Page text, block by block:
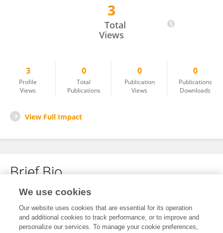
3
Total
Views
3
Profile
Views
0
Total
Publications
0
Publication
Views
0
Publications
Downloads
View Full Impact
Brief Bio
No content to display.
We use cookies
Our website uses cookies that are essential for its operation
and additional cookies to track performance, or to improve and
personalize our services. To manage your cookie preferences,